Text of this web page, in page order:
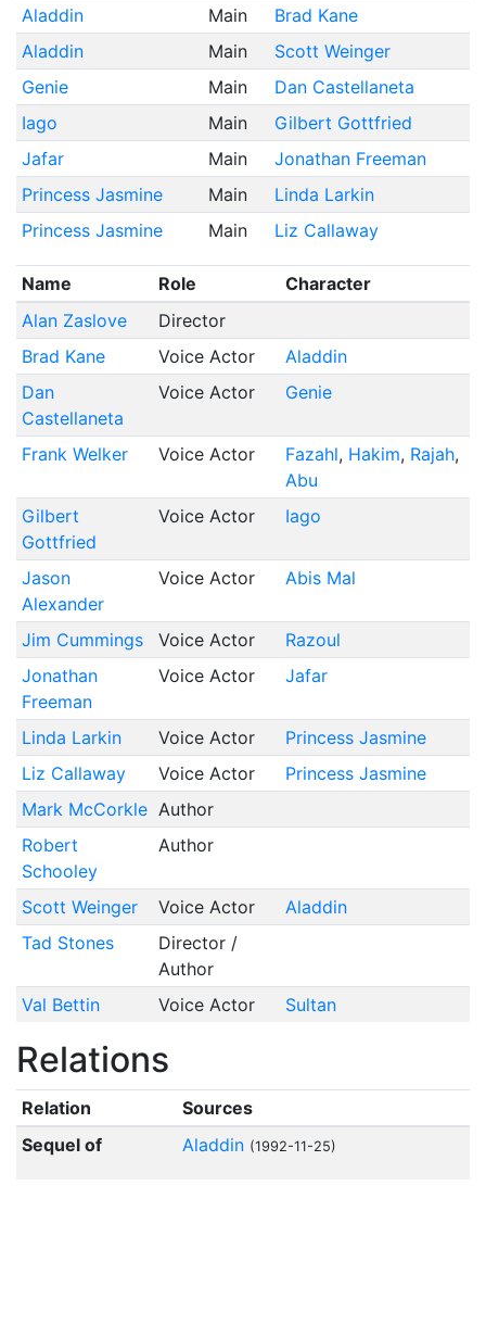
Aladdin
Main
Brad Kane
Aladdin
Main
Scott Weinger
Genie
Main
Dan Castellaneta
Iago
Main
Gilbert Gottfried
Jafar
Main
Jonathan Freeman
Princess Jasmine
Main
Linda Larkin
Princess Jasmine
Main Liz Callaway
Name Role
Character
Alan Zaslove
Director
Brad Kane
Voice Actor
Aladdin
Dan
Castellaneta
Voice Actor Genie
Frank Welker Voice Actor Fazahl Hakim Rajah
Abu
Gilbert
Gottfried
Voice Actor Iago
Jason
Alexander
Voice Actor Abis Mal
Jim Cummings Voice Actor
Razoul
Jonathan
Freeman
Voice Actor Jafar
Linda Larkin Voice Actor
Princess Jasmine
Liz Callaway
Voice Actor
Princess Jasmine
Mark McCorkle Author
Robert
Schooley
Author
Scott Weinger Voice Actor
Aladdin
Tad Stones
Director /
Author
Val Bettin
Voice Actor Sultan
Relations
Relation
Sources
Sequel of
Aladdin (1992-11-25)